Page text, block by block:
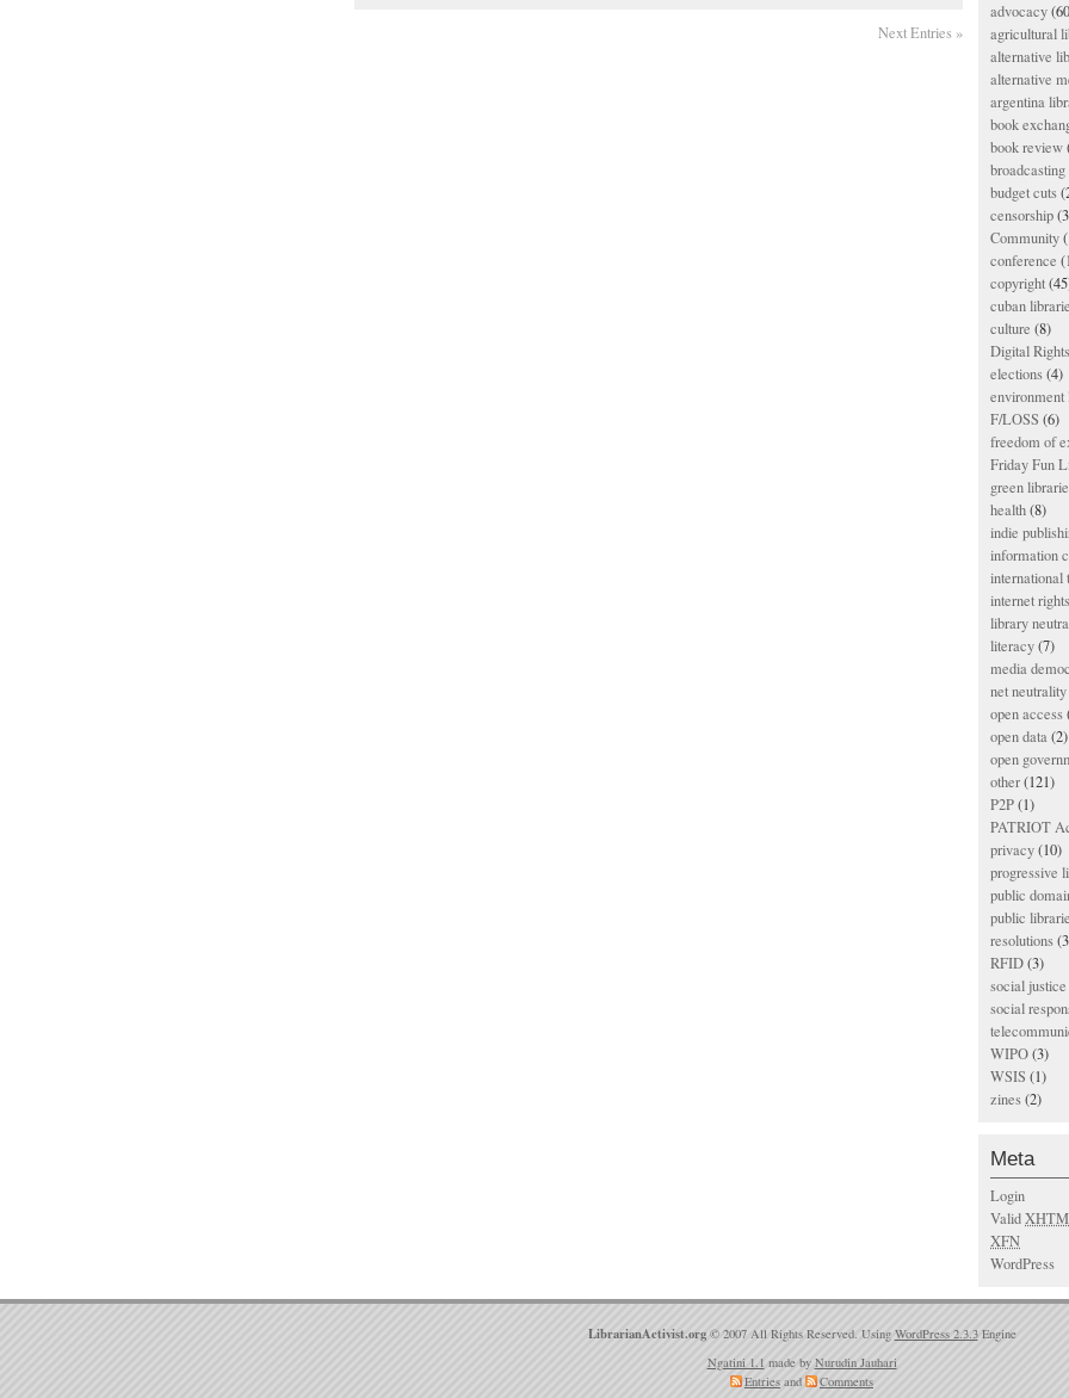
Next Entries »
advocacy
agricultural
alternative
alternative
argentina
book
book review
budget cuts
censorship
Community
conference
copyright
cuban
culture (8)
Digital
elections(4)
environment
F/LOSS (6)
freedom of
Friday Fun
green
health(8)
indie
information
international
internet rights
library
literacy(7)
media
net neutrality
open access
open data(2)
open
other(121)
P2P(1)
PATRIOT
privacy(10)
progressive
public
public
resolutions
RFID(3)
social justice
social
WIPO(3)
WSIS (1)
zines(2)
Meta
Login
Valid
XFN
WordPress
LibrarianActivist.org © 2007 All Rights Reserved. Using WordPress 2.3.3Engine
Ngatini 1.1 made by Nurudin Jauhari
Entries and Comments